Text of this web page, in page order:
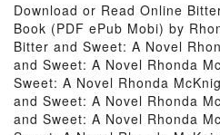
Download or Read Online
Book (PDF ePub Mobi) by
Bitter and Sweet: A Novel
and Sweet: A Novel Rhonda
Sweet: A Novel Rhonda
and Sweet: A Novel Rhonda
and Sweet: A Novel Rhonda